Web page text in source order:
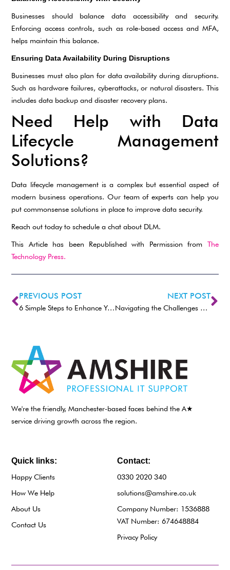
Businesses should balance data accessibility and security.
Enforcing access controls, such as role-based access and MFA,
helps maintain this balance.
Ensuring Data Availability During Disruptions
Businesses must also plan for data availability during disruptions.
Such as hardware failures, cyberattacks, or natural disasters. This
includes data backup and disaster recovery plans.
Need Help with Data
Lifecycle Management
Solutions?
Data lifecycle management is a complex but essential aspect of
modern business operations. Our team of experts can help you
put commonsense solutions in place to improve data security.
Reach out today to schedule a chat about DLM.
This Article has been Republished with Permission from The
Technology Press.
PREVIOUS POST
6 Simple Steps to Enhance Your Email Security
NEXT POST
Navigating the Challenges of Data Lifecycle Management
We're the friendly, Manchester-based faces behind the A★
service driving growth across the region.
Contact:
0330 2020 340
solutions@amshire.co.uk
Company Number: 1536888
VAT Number: 674648884
Privacy Policy
Quick links:
Happy Clients
How We Help
About Us
Contact Us